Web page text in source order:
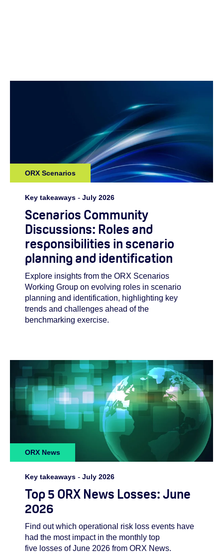
ORX Scenarios
Key takeaways - July 2026
Scenarios Community
Discussions: Roles and
responsibilities in scenario
planning and identification
Explore insights from the ORX Scenarios
Working Group on evolving roles in scenario
planning and identification, highlighting key
trends and challenges ahead of the
benchmarking exercise.
ORX News
Key takeaways - July 2026
Top 5 ORX News Losses: June
2026
Find out which operational risk loss events have
had the most impact in the monthly top
five losses of June 2026 from ORX News.